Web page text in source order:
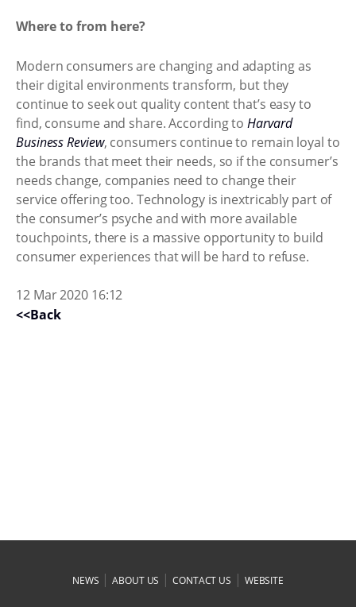
Where to from here?
Modern consumers are changing and adapting as
their digital environments transform, but they
continue to seek out quality content that’s easy to
find, consume and share. According toHarvard
Business Review, consumers continue to remain loyal to
the brands that meet their needs, so if the consumer’s
needs change, companies need to change their
service offering too. Technology is inextricably part of
the consumer’s psyche and with more available
touchpoints, there is a massive opportunity to build
consumer experiences that will be hard to refuse.
12 Mar 2020 16:12
<<Back
NEWS |ABOUT US |CONTACT US | WEBSITE